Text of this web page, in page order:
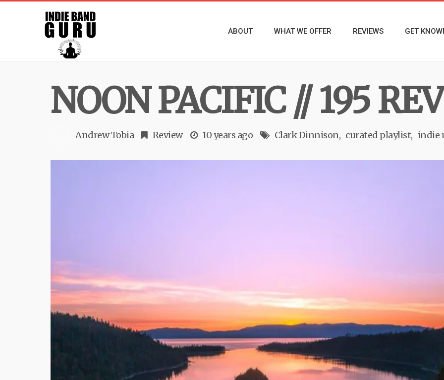
ABOUT WHAT WE OFFER REVIEWS GET
NOON PACIFIC // 195
Andrew Tobia Review 10 years ago Clark Dinnison curated playlist indie